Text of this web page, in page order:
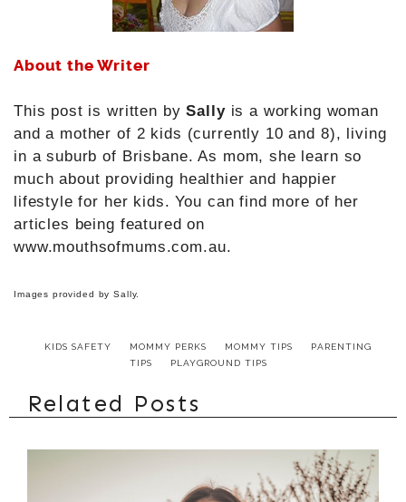
About the Writer
This post is written bySallyis a working woman
and a mother of 2 kids (currently 10 and 8), living
in a suburb of Brisbane. As mom, she learn so
much about providing healthier and happier
lifestyle for her kids. You can find more of her
articles being featured on
www.mouthsofmums.com.au.
Images provided by Sally.
KIDS SAFETY MOMMY PERKS MOMMY TIPS
PARENTING
TIPS
PLAYGROUND TIPS
Related Posts